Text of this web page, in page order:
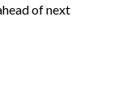
of next